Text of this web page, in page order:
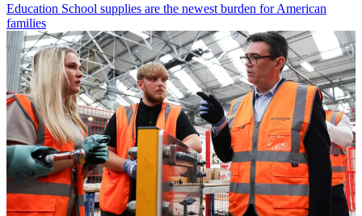
Education School supplies are the newest burden for American
families